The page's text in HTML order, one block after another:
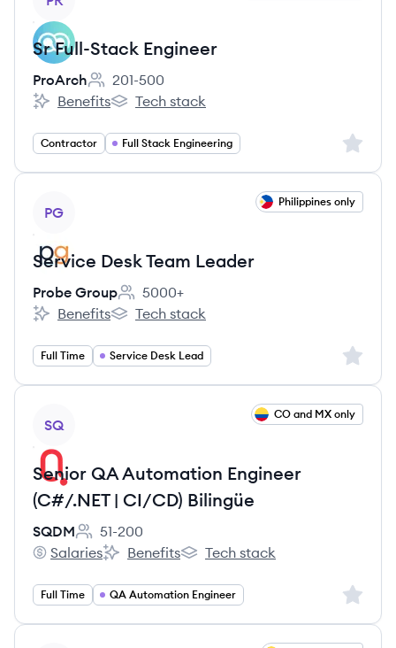
Sr Full-Stack Engineer
ProArch
Employee count:
201-500
ProArch's
Benefits
ProArch's
Tech stack
Contractor Full Stack Engineering Sign
PG
Philippines only
Service Desk Team Leader
Probe Group
Employee count:
5000+
Probe Group's
Benefits
Probe Group's
Tech stack
Full Time Service Desk Lead Sign
SQ
CO and MX only
Senior QA Automation Engineer
(C#/.NET | CI/CD) Bilingüe
SQDM
Employee count:
51-200
SQDM's
Salaries
SQDM's
Benefits
SQDM's
Tech stack
Full Time QA Automation Engineer Sign